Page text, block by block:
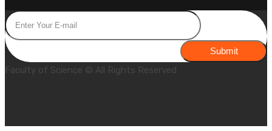
Submit
Faculty of Science © All Rights Reserved